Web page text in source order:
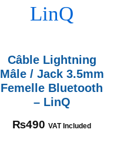
Câble Lightning
Mâle / Jack 3.5mm
Femelle Bluetooth
– LinQ
₨490 VAT Included